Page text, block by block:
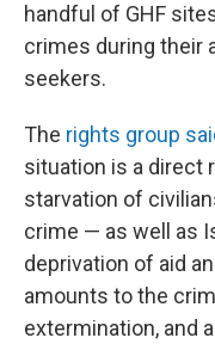
handful of GHF
crimes during their
seekers.
The rights group
situation is a direct
starvation of
crime — as well as
deprivation of aid
amounts to the
extermination, and